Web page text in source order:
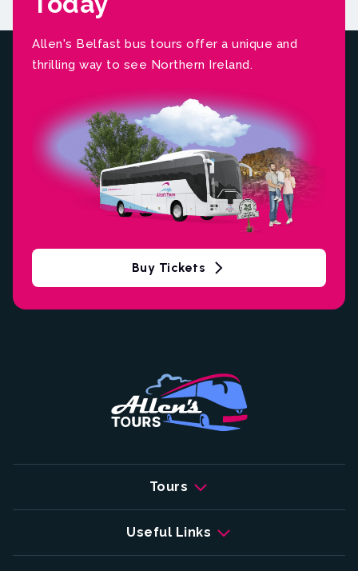
Allen's Belfast bus tours offer a unique and
thrilling way to see Northern Ireland.
Buy Tickets
Tours
Useful Links